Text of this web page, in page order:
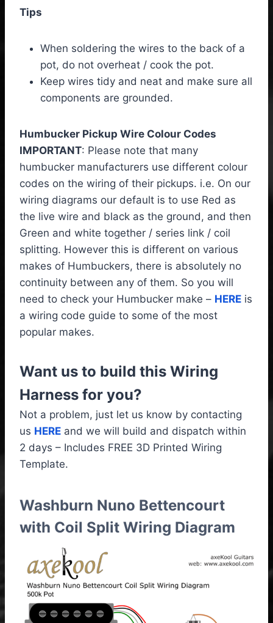
Tips
When soldering the wires to the back of a
pot, do not overheat / cook the pot.
Keep wires tidy and neat and make sure all
components are grounded.
Humbucker Pickup Wire Colour Codes
IMPORTANT: Please note that many
humbucker manufacturers use different colour
codes on the wiring of their pickups. i.e. On our
wiring diagrams our default is to use Red as
the live wire and black as the ground, and then
Green and white together / series link / coil
splitting. However this is different on various
makes of Humbuckers, there is absolutely no
continuity between any of them. So you will
need to check your Humbucker make – HERE is
a wiring code guide to some of the most
popular makes.
Want us to build this Wiring
Harness for you?
Not a problem, just let us know by contacting
us HERE and we will build and dispatch within
2 days – Includes FREE 3D Printed Wiring
Template.
Washburn Nuno Bettencourt
with Coil Split Wiring Diagram